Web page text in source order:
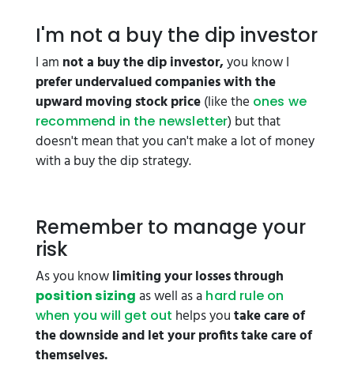
I'm not a buy the dip investor
I am not a buy the dip investor,you know I
prefer undervalued companies with the
upward moving stock price(like the ones we
recommend in the newsletter) but that
doesn't mean that you can't make a lot of money
with a buy the dip strategy.
Remember to manage your
risk
As you knowlimiting your losses through
position sizing as well as a hard rule on
when you will get out helps youtake care of
the downside and let your profits take care of
themselves.